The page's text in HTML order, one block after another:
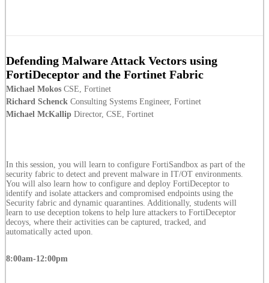
Defending Malware Attack Vectors using
FortiDeceptor and the Fortinet Fabric
Michael Mokos CSE, Fortinet
Richard Schenck Consulting Systems Engineer, Fortinet
Michael McKallip Director, CSE, Fortinet
In this session, you will learn to configure FortiSandbox as part of the
security fabric to detect and prevent malware in IT/OT environments.
You will also learn how to configure and deploy FortiDeceptor to
identify and isolate attackers and compromised endpoints using the
Security fabric and dynamic quarantines. Additionally, students will
learn to use deception tokens to help lure attackers to FortiDeceptor
decoys, where their activities can be captured, tracked, and
automatically acted upon.
8:00am-12:00pm